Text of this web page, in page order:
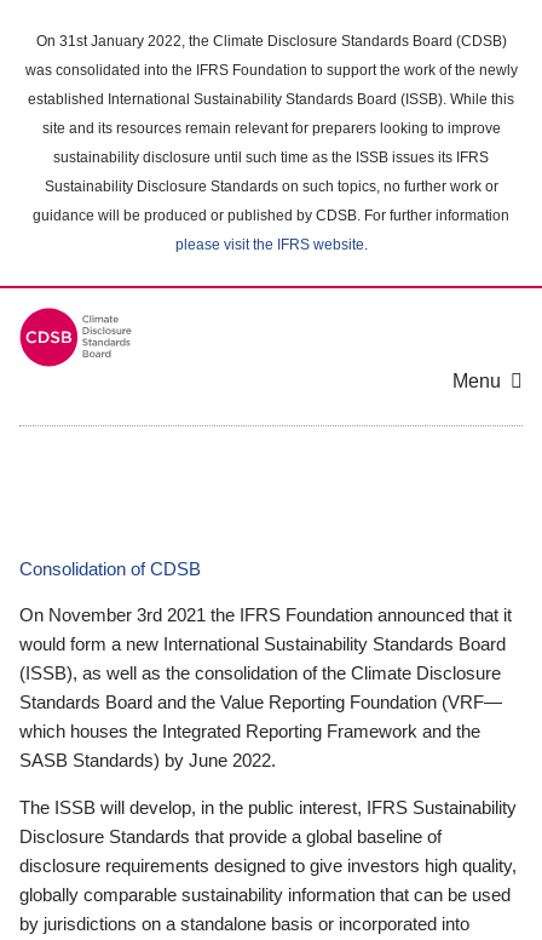
main
content
On 31st January 2022, the Climate Disclosure Standards Board (CDSB)
was consolidated into the IFRS Foundation to support the work of the newly
established International Sustainability Standards Board (ISSB). While this
site and its resources remain relevant for preparers looking to improve
sustainability disclosure until such time as the ISSB issues its IFRS
Sustainability Disclosure Standards on such topics, no further work or
guidance will be produced or published by CDSB. For further information
please visit the IFRS website.
Menu
Consolidation of CDSB
On November 3rd 2021 the IFRS Foundation announced that it
would form a new International Sustainability Standards Board
(ISSB), as well as the consolidation of the Climate Disclosure
Standards Board and the Value Reporting Foundation (VRF—
which houses the Integrated Reporting Framework and the
SASB Standards) by June 2022.
The ISSB will develop, in the public interest, IFRS Sustainability
Disclosure Standards that provide a global baseline of
disclosure requirements designed to give investors high quality,
globally comparable sustainability information that can be used
by jurisdictions on a standalone basis or incorporated into